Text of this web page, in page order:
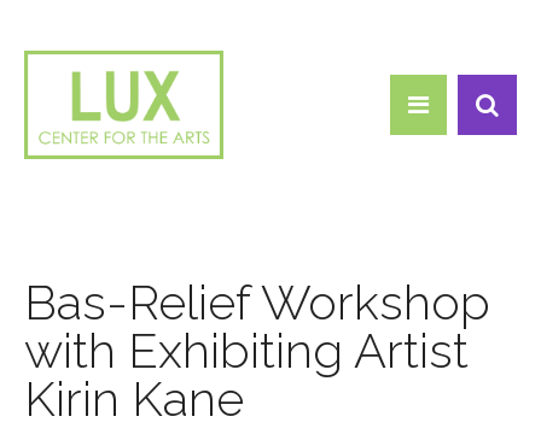
Bas-Relief Workshop
with Exhibiting Artist
Kirin Kane